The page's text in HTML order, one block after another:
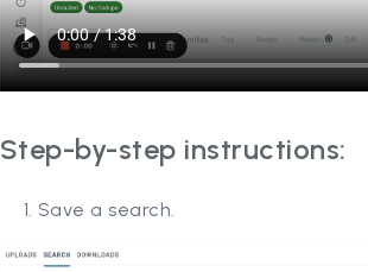
Step-by-step instructions:
Save a search.